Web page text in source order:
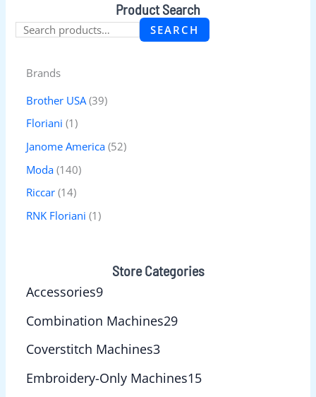
Product Search
SEARCH
Brands
Brother USA (39)
Floriani (1)
Janome America (52)
Moda (140)
Riccar (14)
RNK Floriani (1)
Store Categories
Accessories9
Combination Machines29
Coverstitch Machines3
Embroidery-Only Machines15